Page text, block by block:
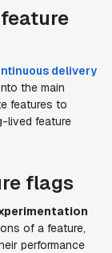
delivery
the main
features to
lived feature
flags
of a feature,
performance